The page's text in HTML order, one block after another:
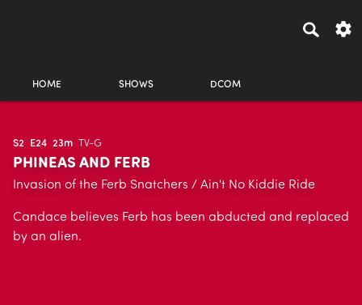
HOME SHOWS DCOM
S2 E24 23m TV-G
PHINEAS AND FERB
Invasion of the Ferb Snatchers / Ain't No Kiddie Ride
Candace believes Ferb has been abducted and replaced
by an alien.